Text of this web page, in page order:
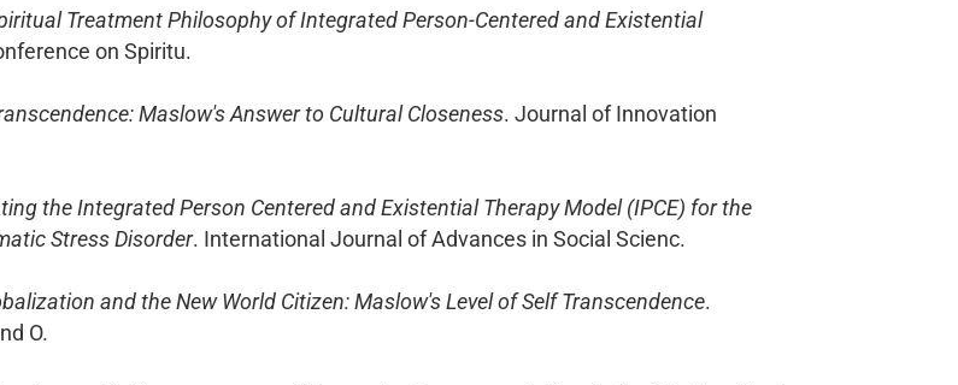
Treatment Philosophy of Integrated Person-Centered and Existential
on Spiritu.
Maslow's Answer to Cultural Closeness. Journal of Innovation
the Integrated Person Centered and Existential Therapy Model (IPCE) for the
Stress Disorder. International Journal of Advances in Social Scienc.
and the New World Citizen: Maslow's Level of Self Transcendence.
O.